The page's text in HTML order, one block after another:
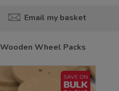
Email my basket
Wooden Wheel Packs